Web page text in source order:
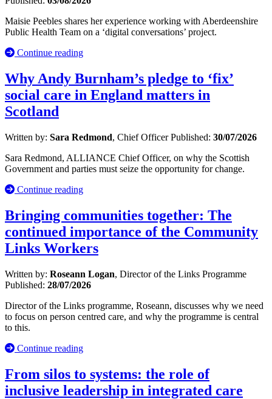
Maisie Peebles shares her experience working with Aberdeenshire
Public Health Team on a ‘digital conversations’ project.
Continue reading
Why Andy Burnham’s pledge to ‘fix’
social care in England matters in
Scotland
Written by: Sara Redmond, Chief OfficerPublished: 30/07/2026
Sara Redmond, ALLIANCE Chief Officer, on why the Scottish
Government and parties must seize the opportunity for change.
Continue reading
Bringing communities together: The
continued importance of the Community
Links Workers
Written by: Roseann Logan, Director of the Links Programme
Published: 28/07/2026
Director of the Links programme, Roseann, discusses why we need
to focus on person centred care, and why the programme is central
to this.
Continue reading
From silos to systems: the role of
inclusive leadership in integrated care